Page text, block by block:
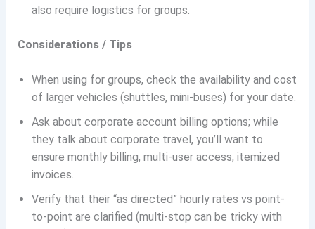
also require logistics for groups.
Considerations / Tips
When using for groups, check the availability and cost
of larger vehicles (shuttles, mini-buses) for your date.
Ask about corporate account billing options; while
they talk about corporate travel, you’ll want to
ensure monthly billing, multi-user access, itemized
invoices.
Verify that their “as directed” hourly rates vs point-
to-point are clarified (multi-stop can be tricky with